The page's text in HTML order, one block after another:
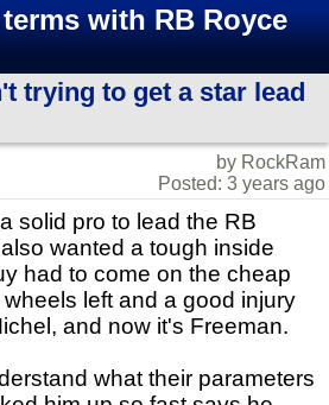
with RB Royce
trying to get a star lead
by RockRam
Posted: 3 years ago
solid pro to lead the RB
wanted a tough inside
had to come on the cheap
left and a good injury
and now it's Freeman.
what their parameters